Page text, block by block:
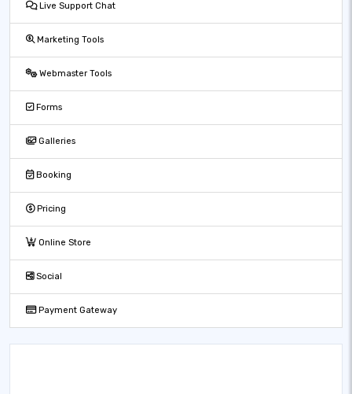
Live Support Chat
Marketing Tools
Webmaster Tools
Forms
Galleries
Booking
Pricing
Online Store
Social
Payment Gateway